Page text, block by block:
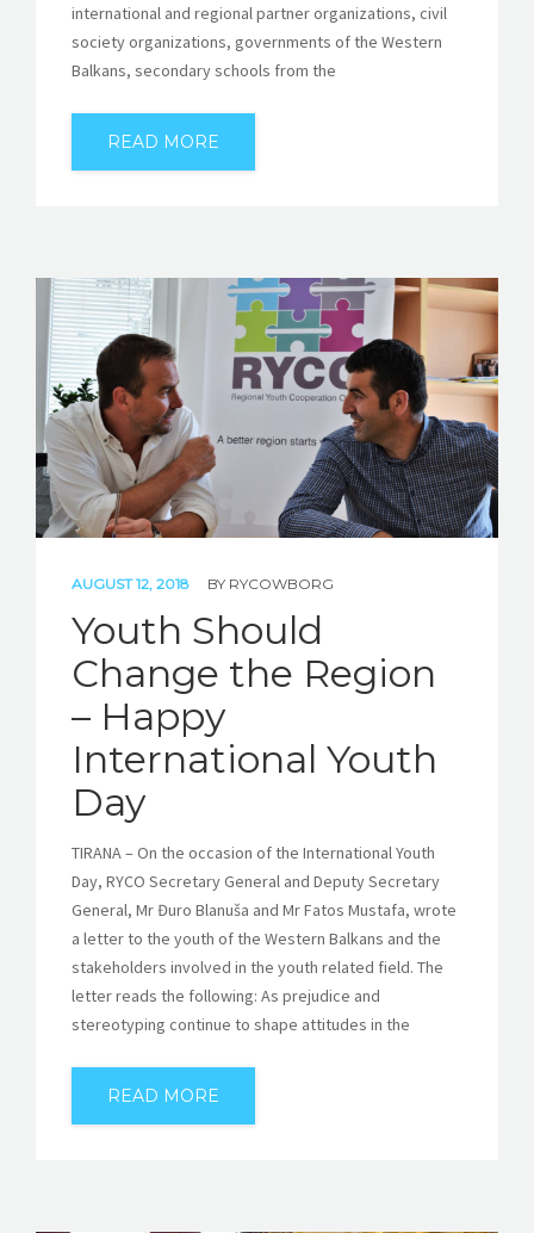
international and regional partner organizations, civil
society organizations, governments of the Western
Balkans, secondary schools from the
READ MORE
AUGUST 12, 2018 BY RYCOWBORG
Youth Should
Change the Region
– Happy
International Youth
Day
TIRANA – On the occasion of the International Youth
Day, RYCO Secretary General and Deputy Secretary
General, Mr Đuro Blanuša and Mr Fatos Mustafa, wrote
a letter to the youth of the Western Balkans and the
stakeholders involved in the youth related field. The
letter reads the following: As prejudice and
stereotyping continue to shape attitudes in the
READ MORE